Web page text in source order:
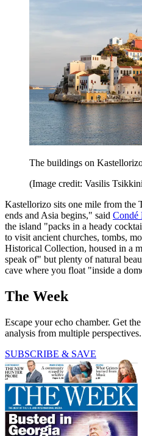
The buildings on
(Image credit: Vasilis
Kastellorizo sits one mile from the
ends and Asia begins," said Condé
the island "packs in a heady
to visit ancient churches, tombs,
Historical Collection, housed in a
speak of" but plenty of natural
cave where you float "inside a
The Week
Escape your echo chamber. Get
analysis from multiple perspectives.
SUBSCRIBE & SAVE